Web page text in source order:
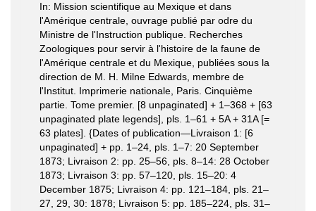
In: Mission scientifique au Mexique et dans
l'Amérique centrale, ouvrage publié par odre du
Ministre de l'Instruction publique. Recherches
Zoologiques pour servir à l'histoire de la faune de
l'Amérique centrale et du Mexique, publiées sous la
direction de M. H. Milne Edwards, membre de
l'Institut. Imprimerie nationale, Paris. Cinquième
partie. Tome premier. [8 unpaginated] + 1–368 + [63
unpaginated plate legends], pls. 1–61 + 5A + 31A [=
63 plates]. {Dates of publication—Livraison 1: [6
unpaginated] + pp. 1–24, pls. 1–7: 20 September
1873; Livraison 2: pp. 25–56, pls. 8–14: 28 October
1873; Livraison 3: pp. 57–120, pls. 15–20: 4
December 1875; Livraison 4: pp. 121–184, pls. 21–
27, 29, 30: 1878; Livraison 5: pp. 185–224, pls. 31–